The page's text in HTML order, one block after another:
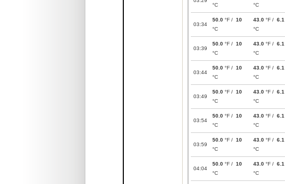
°C
°C
03:34
50.0 °F / 10
°C
43.0 °F / 6.1
°C
03:39
50.0 °F / 10
°C
43.0 °F / 6.1
°C
03:44
50.0 °F / 10
°C
43.0 °F / 6.1
°C
03:49
50.0 °F / 10
°C
43.0 °F / 6.1
°C
03:54
50.0 °F / 10
°C
43.0 °F / 6.1
°C
03:59
50.0 °F / 10
°C
43.0 °F / 6.1
°C
04:04
50.0 °F / 10
°C
43.0 °F / 6.1
°C